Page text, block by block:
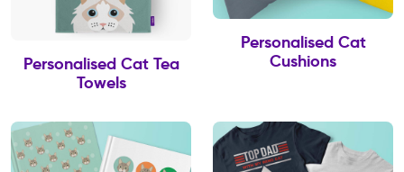
Personalised Cat Tea
Towels
Personalised Cat
Cushions